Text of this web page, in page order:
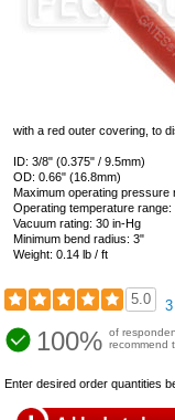
with a red outer covering, to
ID: 3/8" (0.375" / 9.5mm)
OD: 0.66" (16.8mm)
Maximum operating pressure
Operating temperature range:
Vacuum rating: 30 in-Hg
Minimum bend radius: 3"
Weight: 0.14 lb / ft
5.0
100% of
recommend
Enter desired order quantities